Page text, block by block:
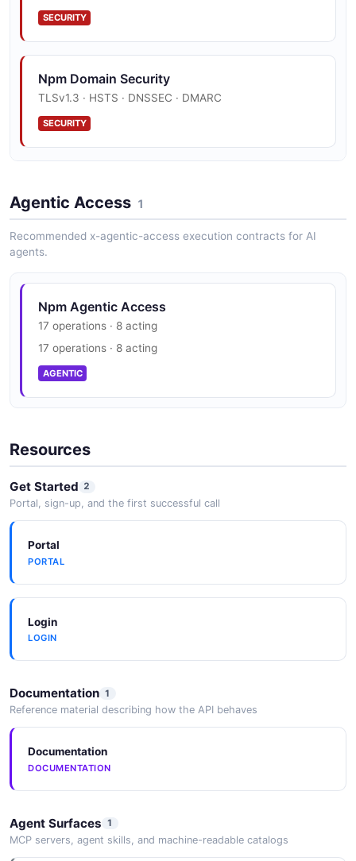
npm Package Document
PackageDocument
JSON SCHEMA
PackageVersion
JSON SCHEMA
Person
3 properties
RegistryMetadata
11 properties
JSON SCHEMA
3 properties
JSON SCHEMA
JSON SCHEMA
SECURITY
Npm Domain Security
TLSv1.3 · HSTS · DNSSEC · DMARC
SECURITY
security.txt · contact published
Agentic Access 1
Recommended x-agentic-access execution contracts for AI
agents.
Npm Agentic Access
17 operations · 8 acting
17 operations · 8 acting
AGENTIC
Resources
Get Started 2
Portal, sign-up, and the first successful call
Portal
PORTAL
Login
LOGIN
Documentation 1
Reference material describing how the API behaves
Documentation
DOCUMENTATION
Agent Surfaces 1
MCP servers, agent skills, and machine-readable catalogs